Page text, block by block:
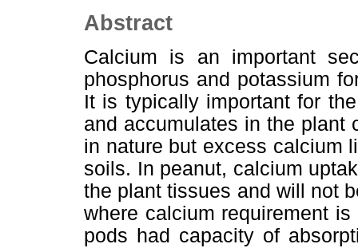
Abstract
Calcium is an important
phosphorus and potassium
It is typically important for
and accumulates in the plant
in nature but excess calcium
soils. In peanut, calcium
the plant tissues and will not
where calcium requirement
pods had capacity of